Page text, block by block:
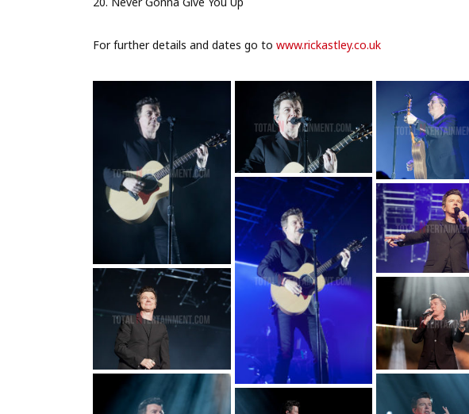
For further details and dates go to www.rickastley.co.uk